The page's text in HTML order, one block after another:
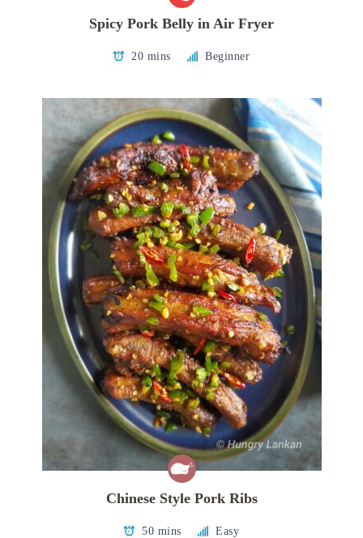
Spicy Pork Belly in Air Fryer
20 mins Beginner
Chinese Style Pork Ribs
50 mins Easy